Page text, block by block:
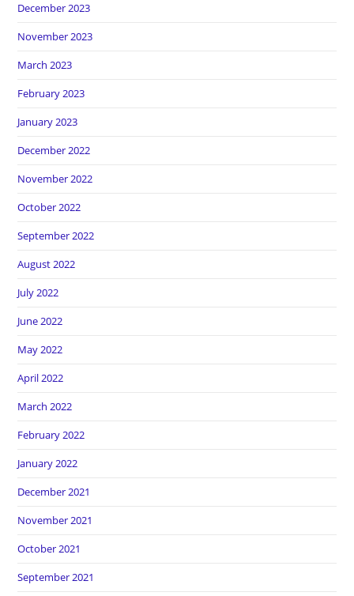
December 2023
November 2023
March 2023
February 2023
January 2023
December 2022
November 2022
October 2022
September 2022
August 2022
July 2022
June 2022
May 2022
April 2022
March 2022
February 2022
January 2022
December 2021
November 2021
October 2021
September 2021